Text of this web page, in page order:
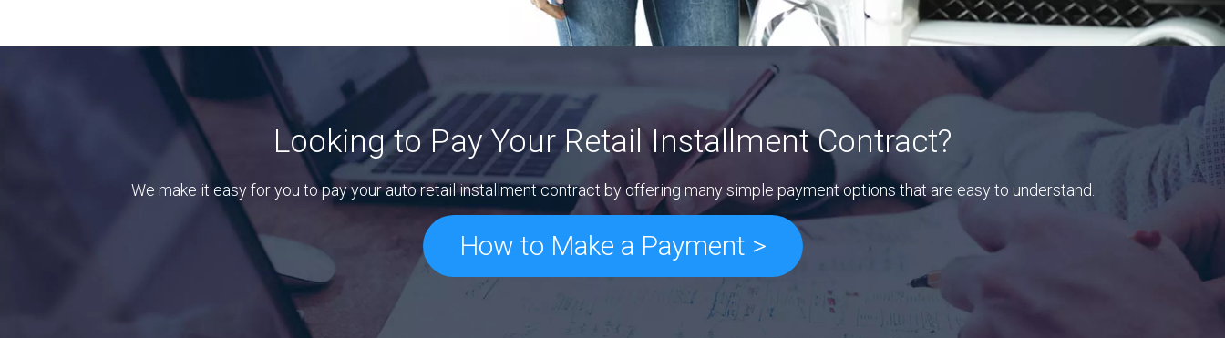
Looking to Pay Your Retail Installment Contract?
We make it easy for you to pay your auto retail installment contract by offering many simple payment options that are easy to understand.
How to Make a Payment >